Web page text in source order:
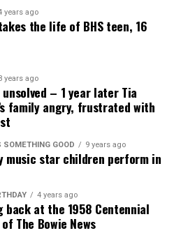
years ago
the life of BHS teen, 16
years ago
– 1 year later Tia
family angry, frustrated with
SOMETHING GOOD 9 years ago
music star children perform in
4 years ago
back at the 1958 Centennial
The Bowie News